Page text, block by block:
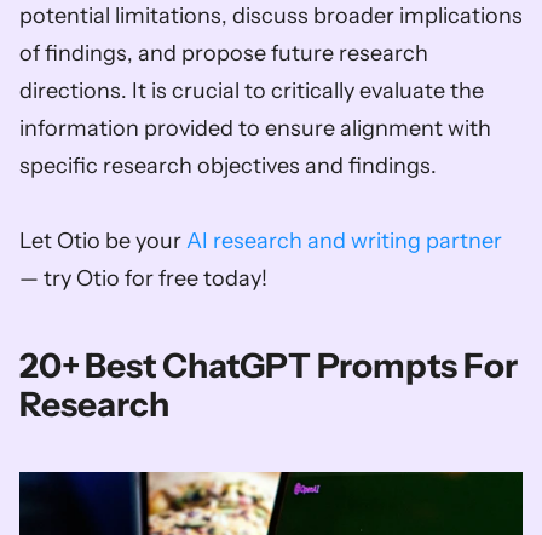
potential limitations, discuss broader implications
of findings, and propose future research
directions. It is crucial to critically evaluate the
information provided to ensure alignment with
specific research objectives and findings.
Let Otio be your AI research and writing partner
— try Otio for free today!
20+ Best ChatGPT Prompts For
Research